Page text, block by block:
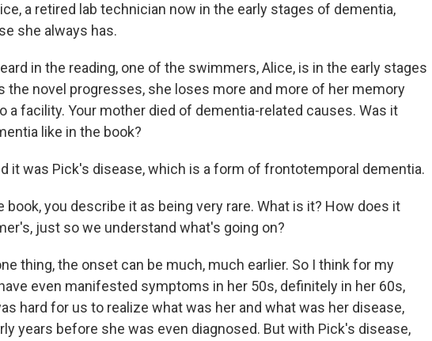
a retired lab technician now in the early stages of dementia,
she always has.
in the reading, one of the swimmers, Alice, is in the early stages
the novel progresses, she loses more and more of her memory
a facility. Your mother died of dementia-related causes. Was it
like in the book?
it was Pick's disease, which is a form of frontotemporal dementia.
book, you describe it as being very rare. What is it? How does it
just so we understand what's going on?
thing, the onset can be much, much earlier. So I think for my
even manifested symptoms in her 50s, definitely in her 60s,
hard for us to realize what was her and what was her disease,
years before she was even diagnosed. But with Pick's disease,